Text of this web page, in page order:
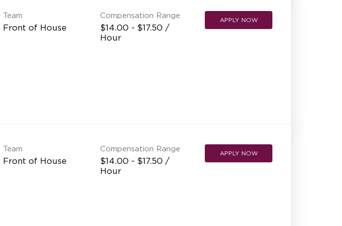
Team
Front of House
Compensation Range
$14.00 - $17.50 /
Hour
APPLY NOW
Team
Front of House
Compensation Range
$14.00 - $17.50 /
Hour
APPLY NOW